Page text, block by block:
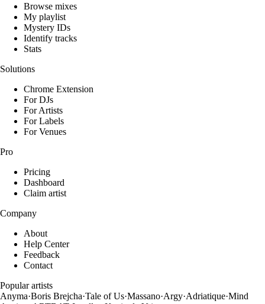
Browse mixes
My playlist
Mystery IDs
Identify tracks
Stats
Solutions
Chrome Extension
For DJs
For Artists
For Labels
For Venues
Pro
Pricing
Dashboard
Claim artist
Company
About
Help Center
Feedback
Contact
Popular artists
Anyma·Boris Brejcha·Tale of Us·Massano·Argy·Adriatique·Mind